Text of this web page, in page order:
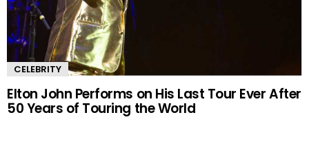
CELEBRITY
Elton John Performs on His Last Tour Ever After
50 Years of Touring the World